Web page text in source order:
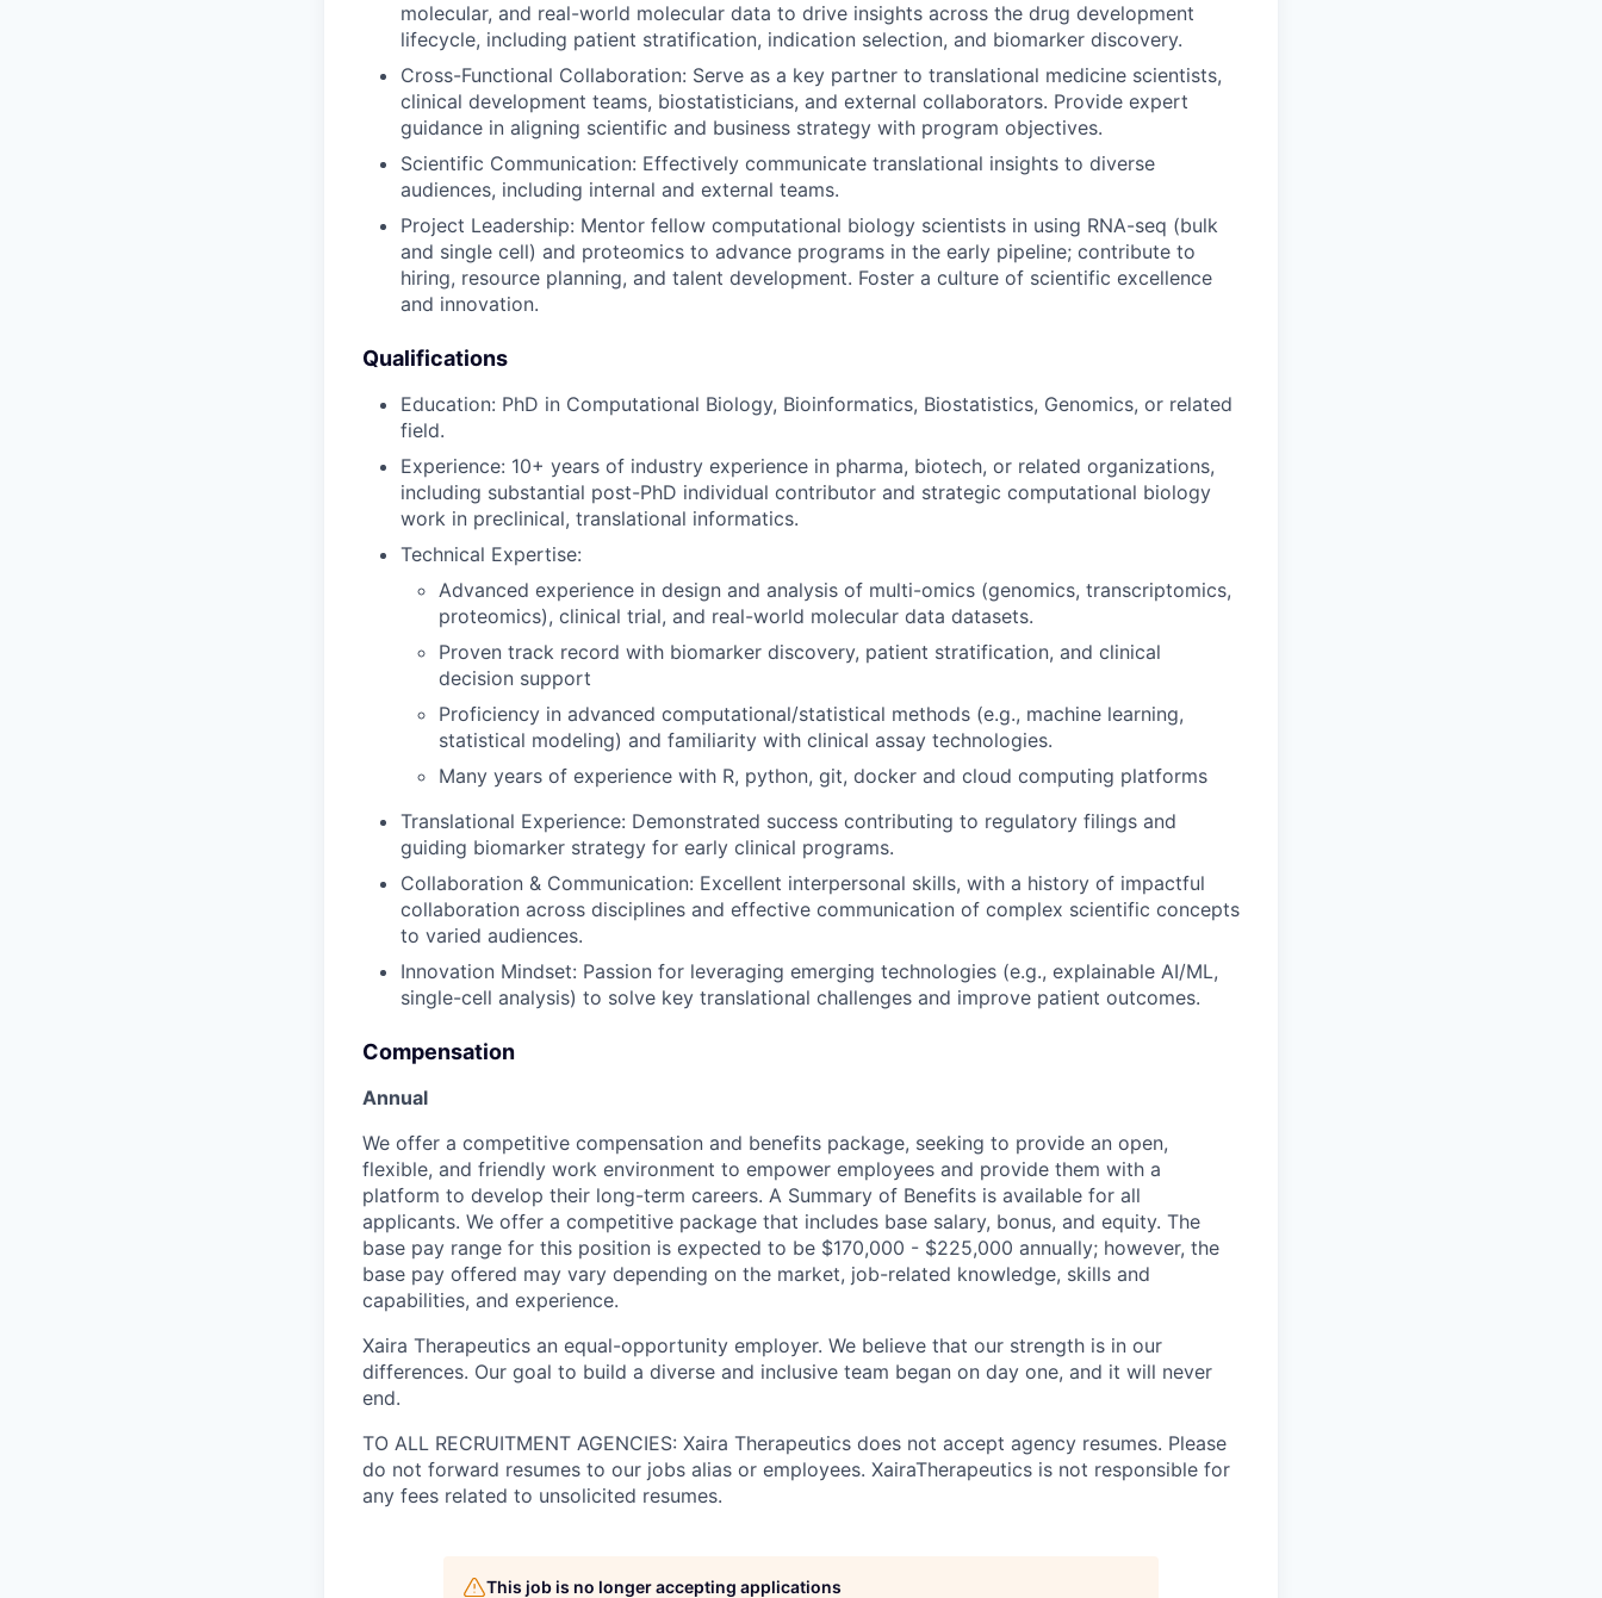
molecular, and real-world molecular data to drive insights across the drug development
lifecycle, including patient stratification, indication selection, and biomarker discovery.
Cross-Functional Collaboration: Serve as a key partner to translational medicine scientists,
clinical development teams, biostatisticians, and external collaborators. Provide expert
guidance in aligning scientific and business strategy with program objectives.
Scientific Communication: Effectively communicate translational insights to diverse
audiences, including internal and external teams.
Project Leadership: Mentor fellow computational biology scientists in using RNA-seq (bulk
and single cell) and proteomics to advance programs in the early pipeline; contribute to
hiring, resource planning, and talent development. Foster a culture of scientific excellence
and innovation.
Qualifications
Education: PhD in Computational Biology, Bioinformatics, Biostatistics, Genomics, or related
field.
Experience: 10+ years of industry experience in pharma, biotech, or related organizations,
including substantial post-PhD individual contributor and strategic computational biology
work in preclinical, translational informatics.
Technical Expertise:
Advanced experience in design and analysis of multi-omics (genomics, transcriptomics,
proteomics), clinical trial, and real-world molecular data datasets.
Proven track record with biomarker discovery, patient stratification, and clinical
decision support
Proficiency in advanced computational/statistical methods (e.g., machine learning,
statistical modeling) and familiarity with clinical assay technologies.
Many years of experience with R, python, git, docker and cloud computing platforms
Translational Experience: Demonstrated success contributing to regulatory filings and
guiding biomarker strategy for early clinical programs.
Collaboration & Communication: Excellent interpersonal skills, with a history of impactful
collaboration across disciplines and effective communication of complex scientific concepts
to varied audiences.
Innovation Mindset: Passion for leveraging emerging technologies (e.g., explainable AI/ML,
single-cell analysis) to solve key translational challenges and improve patient outcomes.
Compensation
Annual
We offer a competitive compensation and benefits package, seeking to provide an open,
flexible, and friendly work environment to empower employees and provide them with a
platform to develop their long-term careers. A Summary of Benefits is available for all
applicants. We offer a competitive package that includes base salary, bonus, and equity. The
base pay range for this position is expected to be $170,000 - $225,000 annually; however, the
base pay offered may vary depending on the market, job-related knowledge, skills and
capabilities, and experience.
Xaira Therapeutics an equal-opportunity employer. We believe that our strength is in our
differences. Our goal to build a diverse and inclusive team began on day one, and it will never
end.
TO ALL RECRUITMENT AGENCIES: Xaira Therapeutics does not accept agency resumes. Please
do not forward resumes to our jobs alias or employees. XairaTherapeutics is not responsible for
any fees related to unsolicited resumes.
This job is no longer accepting applications